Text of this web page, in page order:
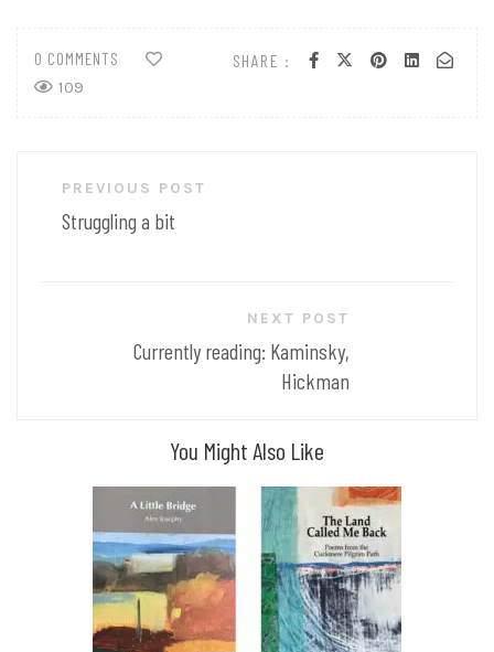
SHARE :
0 COMMENTS
109
navigationPREVIOUS POST
Struggling a bit
NEXT POST
Currently reading: Kaminsky,
Hickman
You Might Also Like